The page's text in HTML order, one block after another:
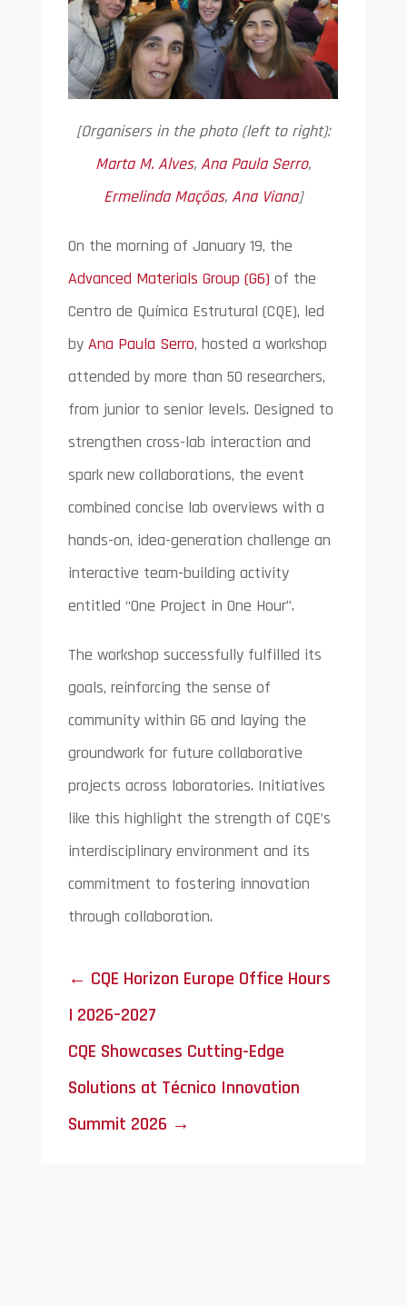
[Organisers in the photo (left to right):
Marta M. Alves, Ana Paula Serro,
Ermelinda Maçõas, Ana Viana]
On the morning of January 19, the
Advanced Materials Group (G6) of the
Centro de Química Estrutural (CQE), led
by Ana Paula Serro, hosted a workshop
attended by more than 50 researchers,
from junior to senior levels. Designed to
strengthen cross-lab interaction and
spark new collaborations, the event
combined concise lab overviews with a
hands-on, idea-generation challenge an
interactive team-building activity
entitled “One Project in One Hour”.
The workshop successfully fulfilled its
goals, reinforcing the sense of
community within G6 and laying the
groundwork for future collaborative
projects across laboratories. Initiatives
like this highlight the strength of CQE’s
interdisciplinary environment and its
commitment to fostering innovation
through collaboration.
← CQE Horizon Europe Office Hours
| 2026–2027
CQE Showcases Cutting-Edge
Solutions at Técnico Innovation
Summit 2026 →